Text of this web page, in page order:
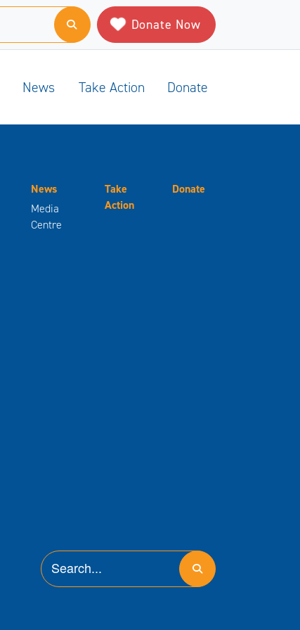
Donate Now
News Take Action Donate
News
Media
Centre
Take
Action
Donate